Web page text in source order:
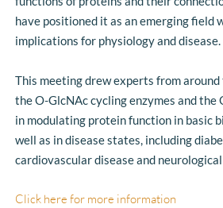
have positioned it as an emerging field
implications for physiology and disease.
This meeting drew experts from
the O-GlcNAc cycling enzymes and
in modulating protein function in basic
well as in disease states, including
cardiovascular disease and neurological
Click here for more information